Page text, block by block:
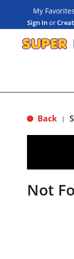
My Favorites
Sign Inor
Back |
Not